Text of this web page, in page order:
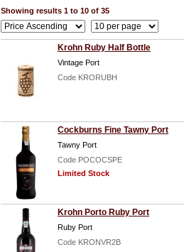
Showing results 1 to 10 of 35
Krohn Ruby Half Bottle
Vintage Port
Code KRORUBH
Cockburns Fine Tawny Port
Tawny Port
Code POCOCSPE
Limited Stock
Krohn Porto Ruby Port
Ruby Port
Code KRONVR2B